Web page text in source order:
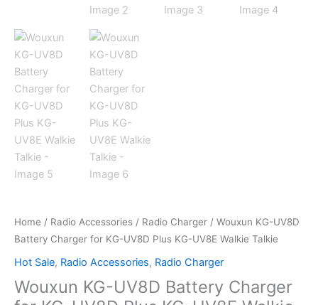
Home / Radio Accessories / Radio Charger / Wouxun KG-UV8D
Battery Charger for KG-UV8D Plus KG-UV8E Walkie Talkie
Hot Sale, Radio Accessories, Radio Charger
Wouxun KG-UV8D Battery Charger